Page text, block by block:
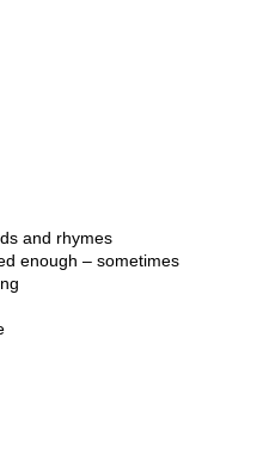
and rhymes
enough – sometimes